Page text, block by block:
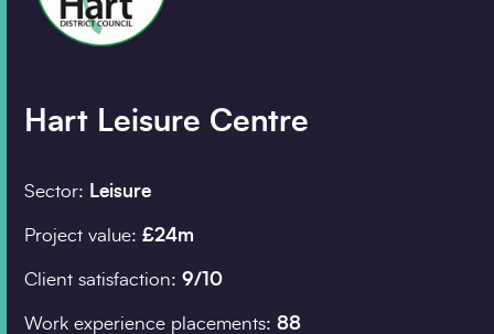
Search
Company details
Job title
Postcode
Hart Leisure Centre
Sector: Leisure
Project value: £24m
Client satisfaction: 9/10
Work experience placements: 88